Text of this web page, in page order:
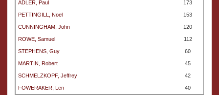
ADLER, Paul 173
PETTINGILL, Noel 153
CUNNINGHAM, John 120
ROWE, Samuel 112
STEPHENS, Guy 60
MARTIN, Robert 45
SCHMELZKOPF, Jeffrey 42
FOWERAKER, Len 40